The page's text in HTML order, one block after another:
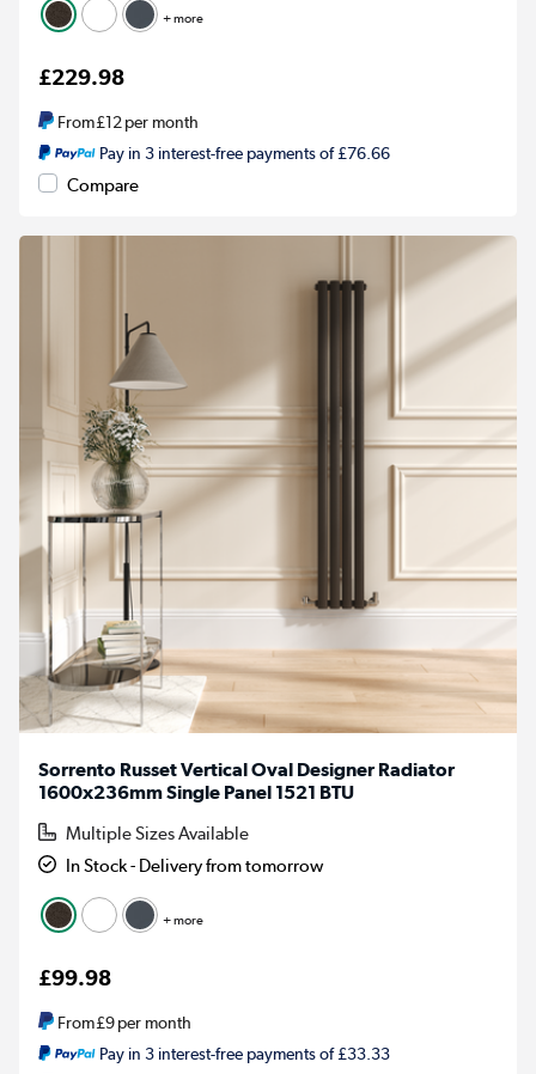
+ more
£229.98
From£12per month
Pay in 3 interest-free payments of £76.66
Compare
Sorrento Russet Vertical Oval Designer Radiator
1600x236mm Single Panel 1521 BTU
Multiple Sizes Available
In Stock - Delivery from tomorrow
+ more
£99.98
From£9per month
Pay in 3 interest-free payments of £33.33